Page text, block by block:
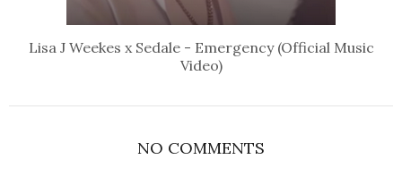
Lisa J Weekes x Sedale - Emergency (Official Music
Video)
NO COMMENTS